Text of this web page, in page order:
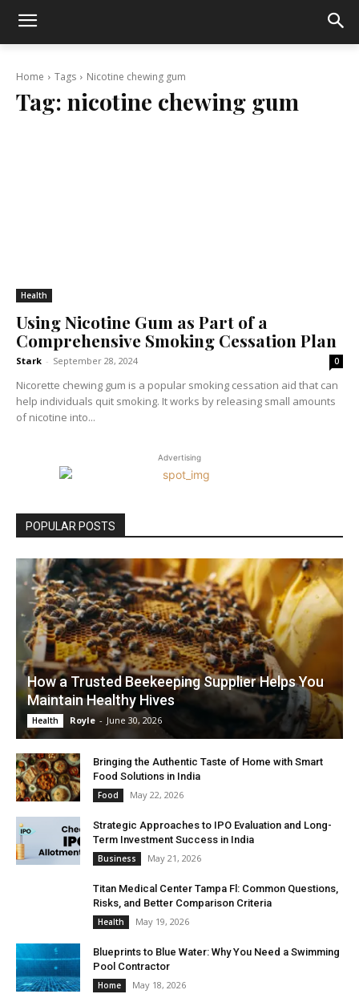
Home Tags Nicotine chewing gum
Tag: nicotine chewing gum
Health
Using Nicotine Gum as Part of a
Comprehensive Smoking Cessation Plan
Stark - September 28, 2024 0
Nicorette chewing gum is a popular smoking cessation aid that can
help individuals quit smoking. It works by releasing small amounts
of nicotine into...
Advertising
POPULAR POSTS
How a Trusted Beekeeping Supplier Helps You
Maintain Healthy Hives
Health Royle - June 30, 2026
Bringing the Authentic Taste of Home with Smart
Food Solutions in India
Food May 22, 2026
Strategic Approaches to IPO Evaluation and Long-
Term Investment Success in India
Business May 21, 2026
Titan Medical Center Tampa Fl: Common Questions,
Risks, and Better Comparison Criteria
Health May 19, 2026
Blueprints to Blue Water: Why You Need a Swimming
Pool Contractor
Home May 18, 2026